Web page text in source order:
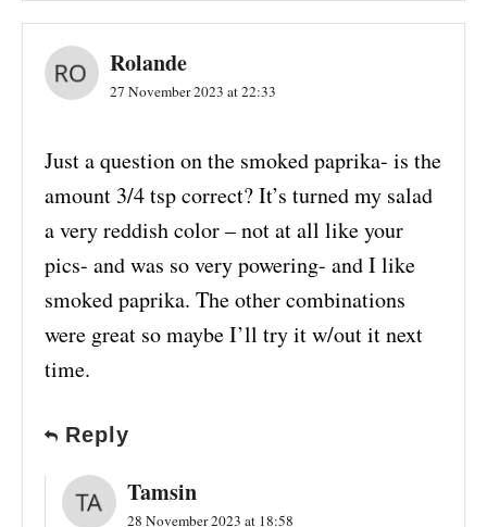
Rolande
27 November 2023 at 22:33
Just a question on the smoked paprika- is the
amount 3/4 tsp correct? It’s turned my salad
a very reddish color – not at all like your
pics- and was so very powering- and I like
smoked paprika. The other combinations
were great so maybe I’ll try it w/out it next
time.
Reply
Tamsin
28 November 2023 at 18:58